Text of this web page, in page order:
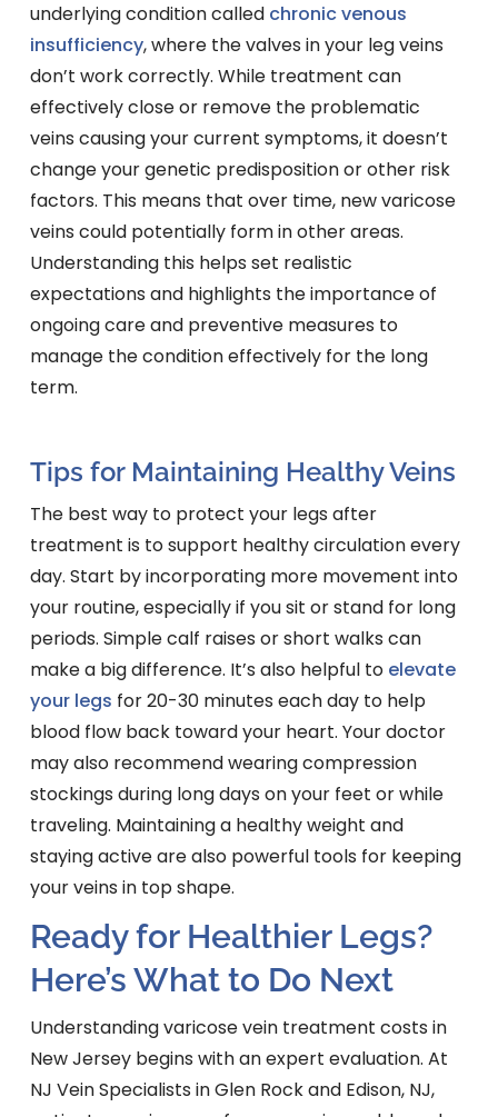
underlying condition called chronic venous
insufficiency, where the valves in your leg veins
don’t work correctly. While treatment can
effectively close or remove the problematic
veins causing your current symptoms, it doesn’t
change your genetic predisposition or other risk
factors. This means that over time, new varicose
veins could potentially form in other areas.
Understanding this helps set realistic
expectations and highlights the importance of
ongoing care and preventive measures to
manage the condition effectively for the long
term.
Tips for Maintaining Healthy Veins
The best way to protect your legs after
treatment is to support healthy circulation every
day. Start by incorporating more movement into
your routine, especially if you sit or stand for long
periods. Simple calf raises or short walks can
make a big difference. It’s also helpful to elevate
your legs for 20-30 minutes each day to help
blood flow back toward your heart. Your doctor
may also recommend wearing compression
stockings during long days on your feet or while
traveling. Maintaining a healthy weight and
staying active are also powerful tools for keeping
your veins in top shape.
Ready for Healthier Legs?
Here’s What to Do Next
Understanding varicose vein treatment costs in
New Jersey begins with an expert evaluation. At
NJ Vein Specialists in Glen Rock and Edison, NJ,